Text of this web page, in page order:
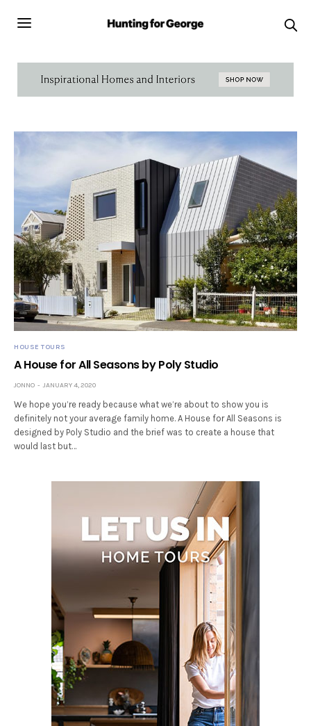
HOUSE TOURS
A House for All Seasons by Poly Studio
JONNO JANUARY 4, 2020
We hope you’re ready because what we’re about to show you is
definitely not your average family home. A House for All Seasons is
designed by Poly Studio and the brief was to create a house that
would last but…